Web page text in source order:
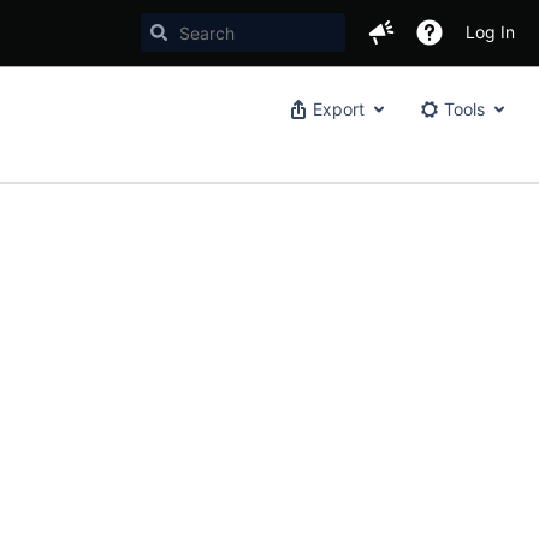
Log In
Export Tools